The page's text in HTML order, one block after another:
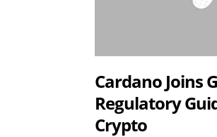
Cardano Joins
Regulatory
Crypto